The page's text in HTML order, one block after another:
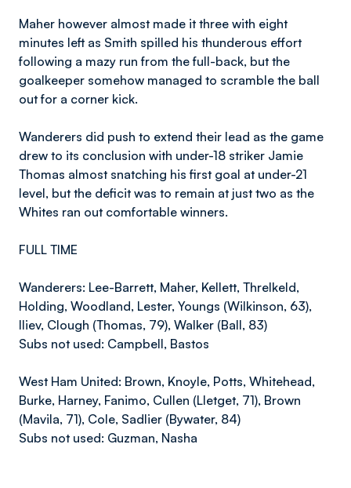
Maher however almost made it three with eight
minutes left as Smith spilled his thunderous effort
following a mazy run from the full-back, but the
goalkeeper somehow managed to scramble the ball
out for a corner kick.
Wanderers did push to extend their lead as the game
drew to its conclusion with under-18 striker Jamie
Thomas almost snatching his first goal at under-21
level, but the deficit was to remain at just two as the
Whites ran out comfortable winners.
FULL TIME
Wanderers: Lee-Barrett, Maher, Kellett, Threlkeld,
Holding, Woodland, Lester, Youngs (Wilkinson, 63),
Iliev, Clough (Thomas, 79), Walker (Ball, 83)
Subs not used: Campbell, Bastos
West Ham United: Brown, Knoyle, Potts, Whitehead,
Burke, Harney, Fanimo, Cullen (Lletget, 71), Brown
(Mavila, 71), Cole, Sadlier (Bywater, 84)
Subs not used: Guzman, Nasha